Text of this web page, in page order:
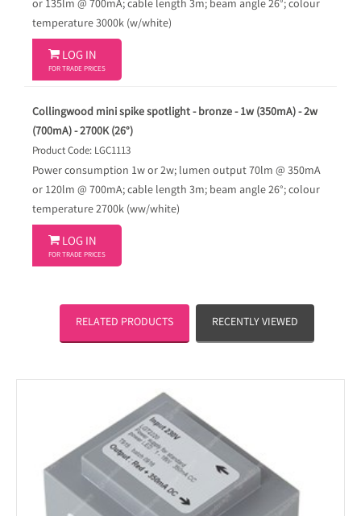
or 135lm @ 700mA; cable length 3m; beam angle 26°; colour
temperature 3000k (w/white)
 LOG IN
FOR TRADE PRICES
Collingwood mini spike spotlight - bronze - 1w (350mA) - 2w
(700mA) - 2700K (26°)
Product Code: LGC1113
Power consumption 1w or 2w; lumen output 70lm @ 350mA
or 120lm @ 700mA; cable length 3m; beam angle 26°; colour
temperature 2700k (ww/white)
 LOG IN
FOR TRADE PRICES
RELATED PRODUCTS RECENTLY VIEWED